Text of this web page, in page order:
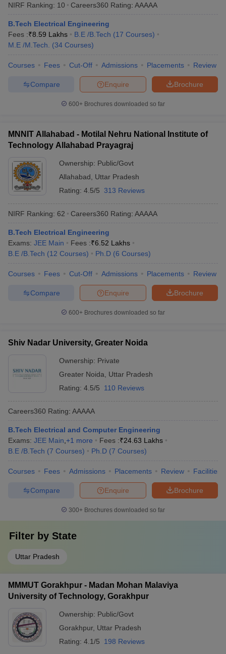
NIRF Ranking: 10 Careers360 Rating: AAAAA
B.Tech Electrical Engineering
Fees :₹8.59 Lakhs B.E /B.Tech (17 Courses)
M.E /M.Tech.
(34 Courses)
Courses Fees Cut-Off Admissions Placements Review
Brochure
Enquire
Compare
600+ Brochures downloaded so far
MNNIT Allahabad - Motilal Nehru National Institute of
Technology Allahabad Prayagraj
Ownership: Public/Govt
Allahabad
Uttar Pradesh
Rating: 4.5/5 313 Reviews
NIRF Ranking: 62 Careers360 Rating: AAAAA
B.Tech Electrical Engineering
Exams: JEE Main Fees :₹6.52 Lakhs
B.E /B.Tech (12 Courses) Ph.D (6 Courses)
Courses Fees Cut-Off Admissions Placements Review
Brochure
Enquire
Compare
600+ Brochures downloaded so far
Shiv Nadar University, Greater Noida
Ownership: Private
Greater Noida
Uttar Pradesh
Rating: 4.5/5 110 Reviews
Careers360 Rating: AAAAA
B.Tech Electrical and Computer Engineering
Exams: JEE Main +1 more Fees :₹24.63 Lakhs
B.E /B.Tech (7 Courses) Ph.D (7 Courses)
Courses Fees Admissions Placements Review Facilities
Brochure
Enquire
Compare
300+ Brochures downloaded so far
Filter by State
Uttar Pradesh
MMMUT Gorakhpur - Madan Mohan Malaviya
University of Technology, Gorakhpur
Ownership: Public/Govt
Gorakhpur, Uttar Pradesh
Rating: 4.1/5 198 Reviews